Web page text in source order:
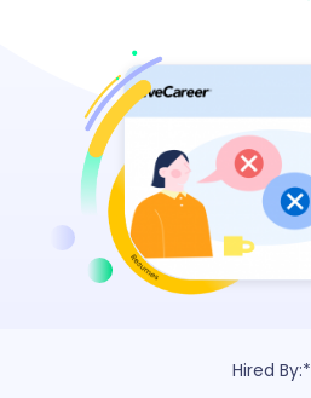
Hired By:*